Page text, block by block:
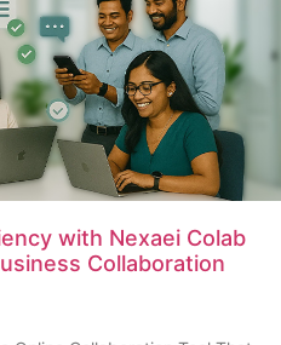
with Nexaei Colab
Collaboration